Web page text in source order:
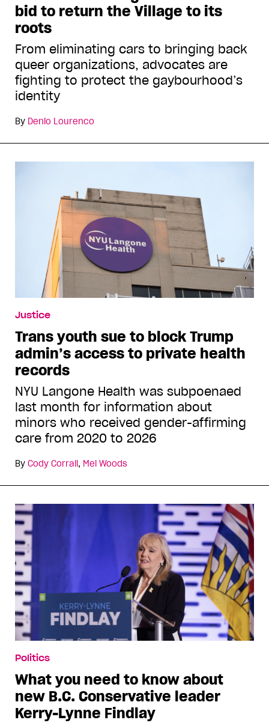
bid to return the Village to its
roots
From eliminating cars to bringing back
queer organizations, advocates are
fighting to protect the gaybourhood’s
identity
By Denio Lourenco
Justice
Trans youth sue to block Trump
admin’s access to private health
records
NYU Langone Health was subpoenaed
last month for information about
minors who received gender-affirming
care from 2020 to 2026
By Cody Corrall , Mel Woods
Politics
What you need to know about
new B.C. Conservative leader
Kerry-Lynne Findlay